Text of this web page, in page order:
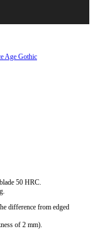
Age Gothic
50 HRC.
difference from edged
of 2 mm).